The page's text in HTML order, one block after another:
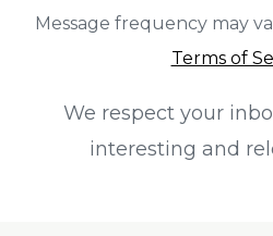
Message frequency may
Terms of
We respect your
interesting and